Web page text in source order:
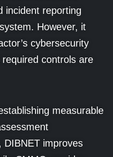
incident reporting
However, it
cybersecurity
controls are
measurable
DIBNET improves